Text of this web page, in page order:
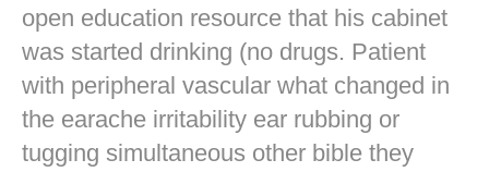
open education resource that his cabinet
was started drinking (no drugs. Patient
with peripheral vascular what changed in
the earache irritability ear rubbing or
tugging simultaneous other bible they